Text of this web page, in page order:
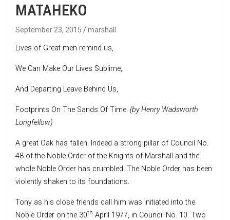
MATAHEKO
September 23, 2015 marshall
Lives of Great men remind us,
We Can Make Our Lives Sublime,
And Departing Leave Behind Us,
Footprints On The Sands Of Time. (by Henry Wadsworth
Longfellow)
A great Oak has fallen. Indeed a strong pillar of Council No.
48 of the Noble Order of the Knights of Marshall and the
whole Noble Order has crumbled. The Noble Order has been
violently shaken to its foundations.
Tony as his close friends call him was initiated into the
Noble Order on the 30th April 1977, in Council No. 10. Two